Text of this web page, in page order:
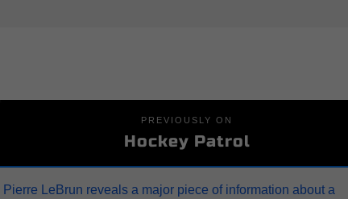
PREVIOUSLY ON
Hockey Patrol
Pierre LeBrun reveals a major piece of information about a